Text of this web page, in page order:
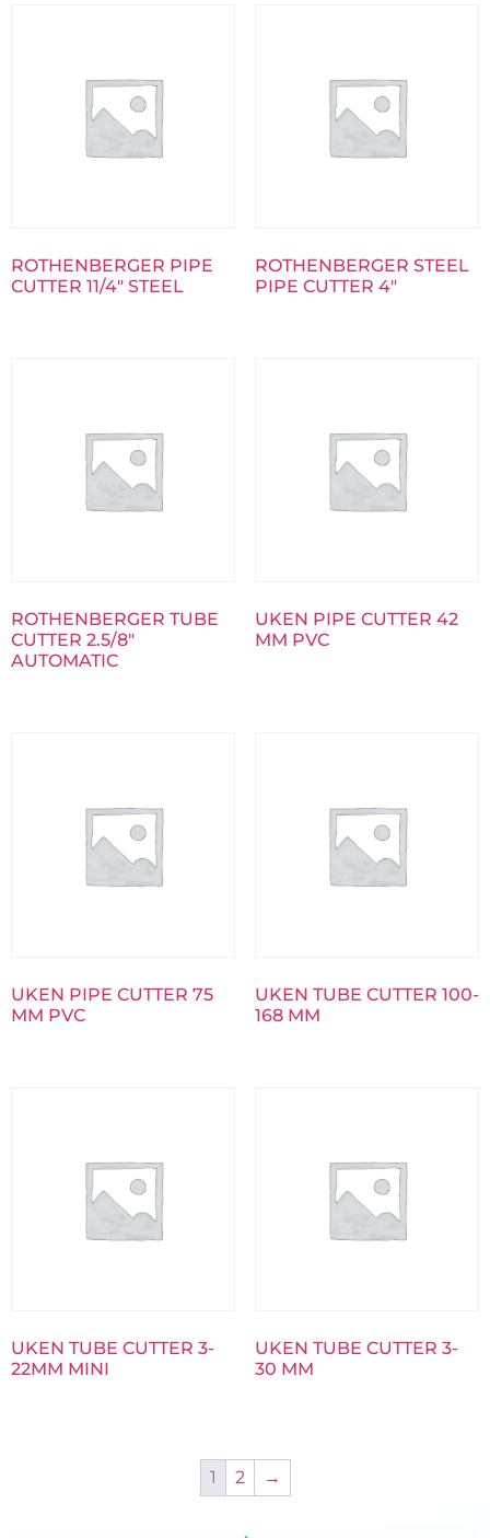
ROTHENBERGER PIPE
CUTTER 11/4″ STEEL
ROTHENBERGER STEEL
PIPE CUTTER 4″
ROTHENBERGER TUBE
CUTTER 2.5/8″
AUTOMATIC
UKEN PIPE CUTTER 42
MM PVC
UKEN PIPE CUTTER 75
MM PVC
UKEN TUBE CUTTER 100-
168 MM
UKEN TUBE CUTTER 3-
22MM MINI
UKEN TUBE CUTTER 3-
30 MM
1 2 →